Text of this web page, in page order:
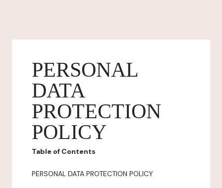
PERSONAL
DATA
PROTECTION
POLICY
Table of Contents
PERSONAL DATA PROTECTION POLICY